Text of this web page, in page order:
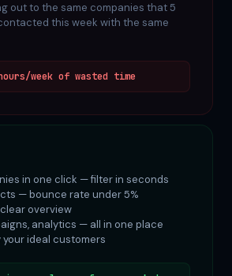
out to the same companies that 5
this week with the same
week of wasted time
in one click — filter in seconds
— bounce rate under 5%
overview
analytics — all in one place
ideal customers